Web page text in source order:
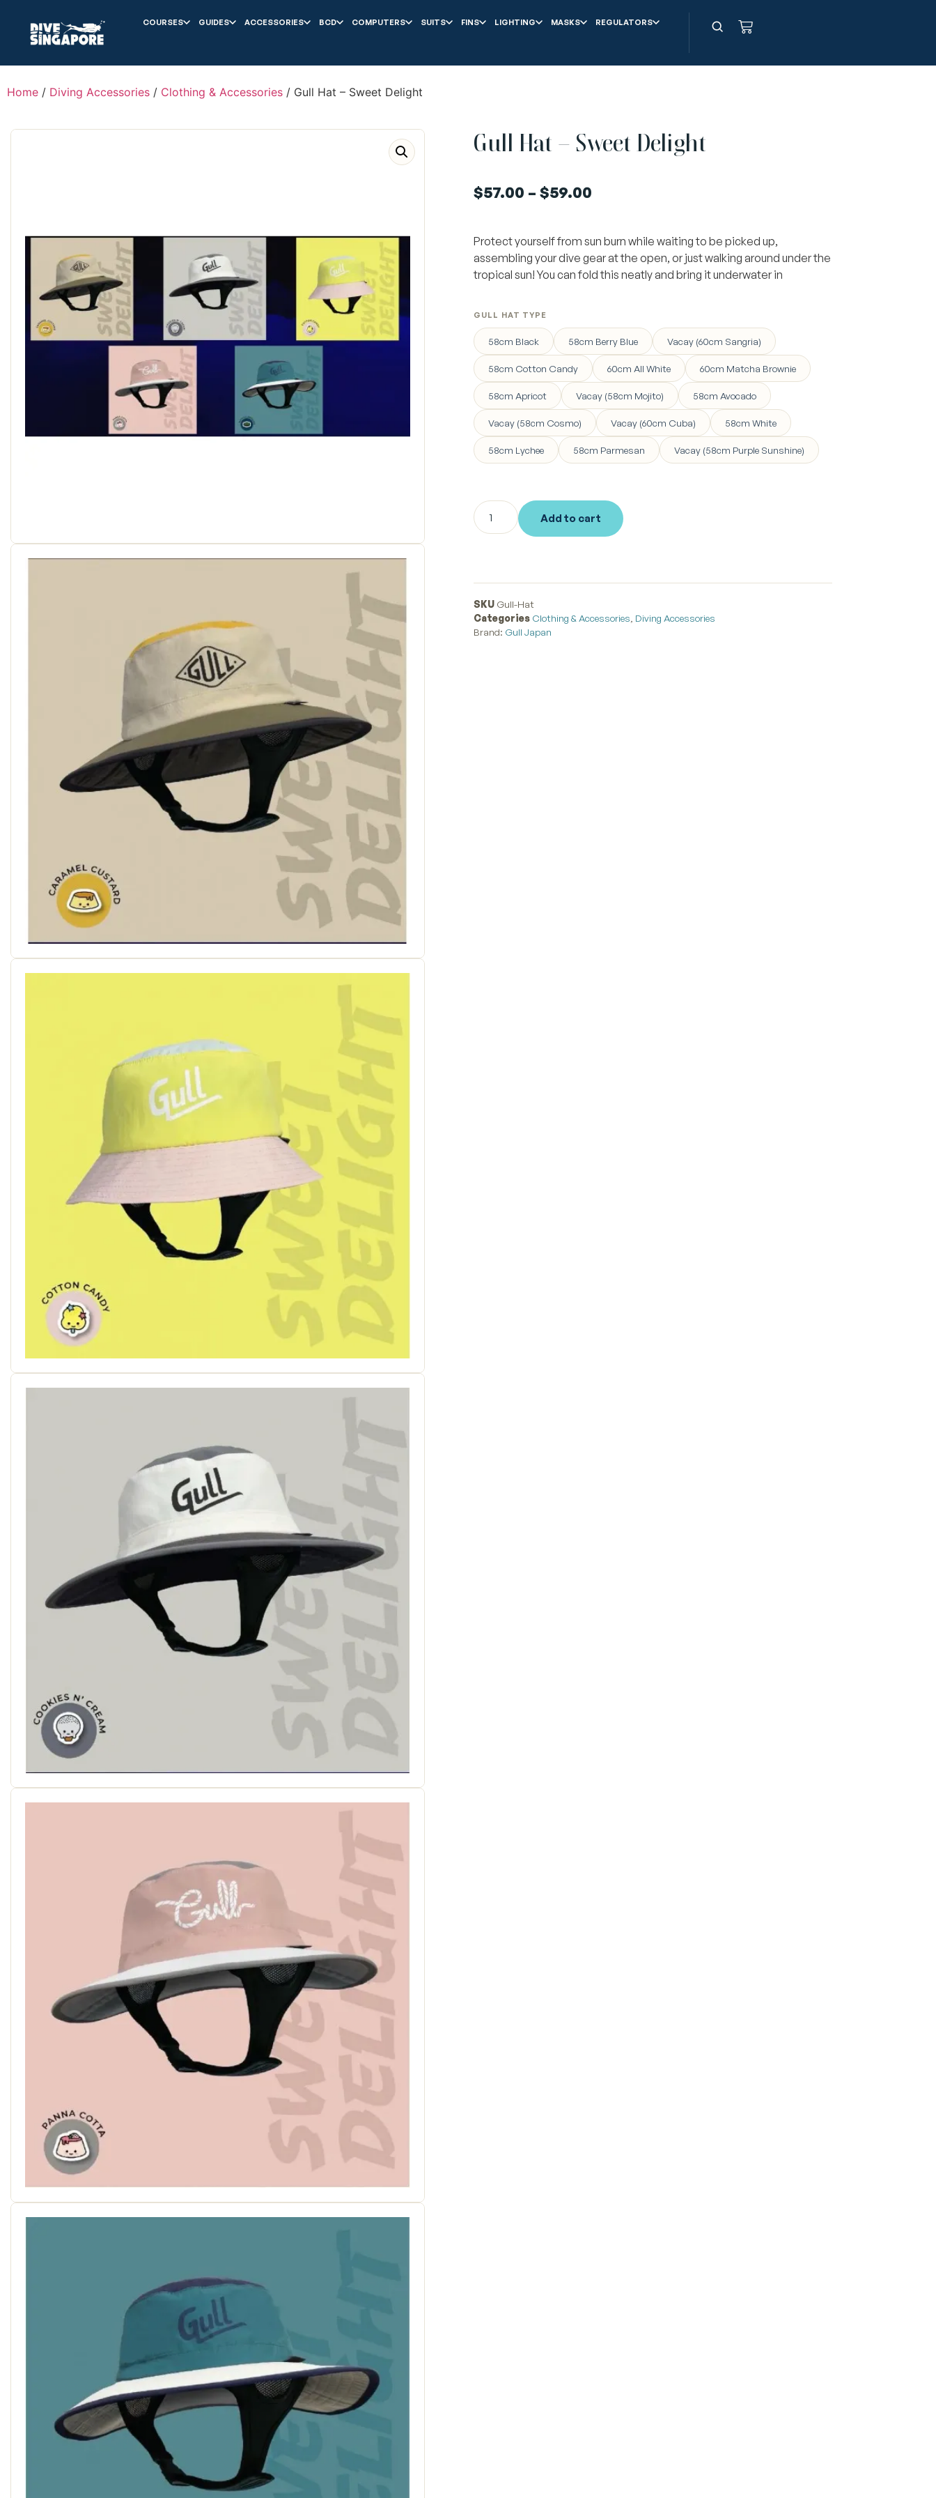
COURSES GUIDES ACCESSORIES BCD COMPUTERS SUITS FINS LIGHTING MASKS REGULATORS
Home / Diving Accessories / Clothing & Accessories / Gull Hat – Sweet Delight
Gull Hat – Sweet Delight
$57.00 – $59.00
Protect yourself from sun burn while waiting to be picked up,
assembling your dive gear at the open, or just walking around under the
tropical sun! You can fold this neatly and bring it underwater in
GULL HAT TYPE
58cm Black 58cm Berry Blue Vacay (60cm Sangria)
58cm Cotton Candy 60cm All White 60cm Matcha Brownie
58cm Apricot Vacay (58cm Mojito) 58cm Avocado
Vacay (58cm Cosmo) Vacay (60cm Cuba) 58cm White
58cm Lychee 58cm Parmesan Vacay (58cm Purple Sunshine)
Add to cart
SKU Gull-Hat
Categories Clothing & Accessories Diving Accessories
Brand: Gull Japan